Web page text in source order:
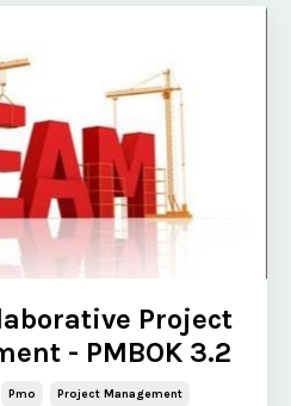
Project
- PMBOK 3.2
Pmo Project Management